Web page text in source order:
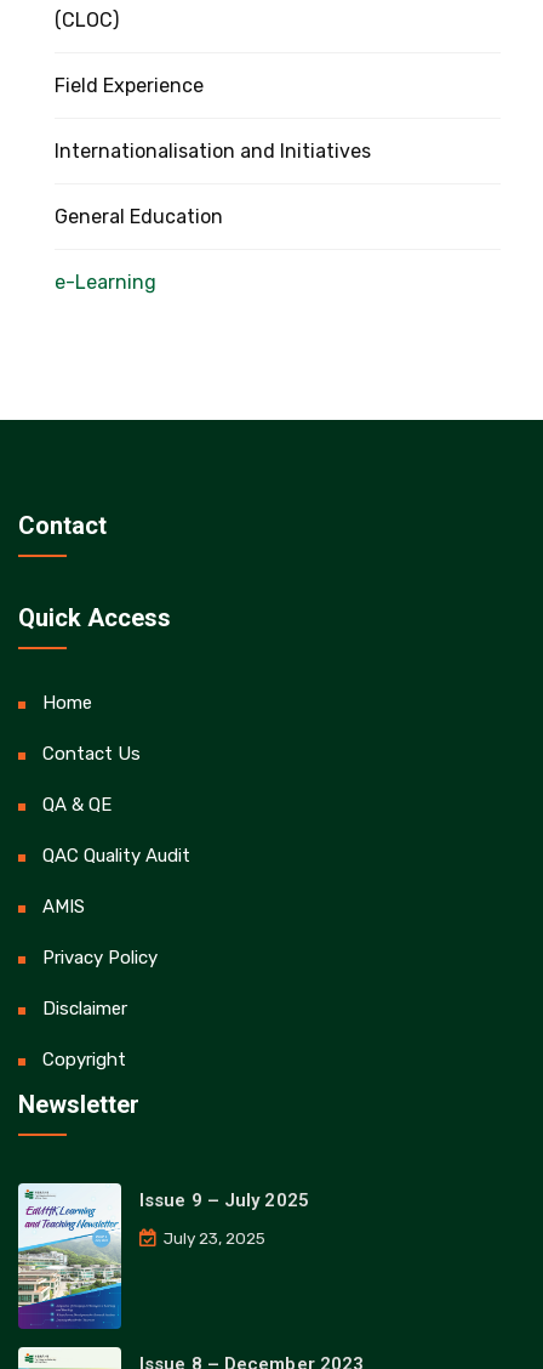
(CLOC)
Field Experience
Internationalisation and Initiatives
General Education
e-Learning
Contact
Quick Access
Home
Contact Us
QA & QE
QAC Quality Audit
AMIS
Privacy Policy
Disclaimer
Copyright
Newsletter
Issue 9 – July 2025
July 23, 2025
Issue 8 – December 2023